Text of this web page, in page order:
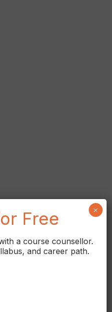
Free
a course counsellor.
and career path.
×